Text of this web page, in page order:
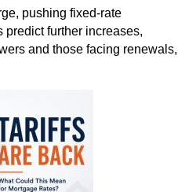
pushing fixed-rate
predict further increases,
and those facing renewals,